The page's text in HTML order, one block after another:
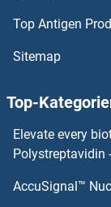
CRCP Proteine
CRB1 Proteine
CRAT Proteine
CRADD Proteine
Top Antigen
Sitemap
Top-
Elevate every
Polystreptavidin
AccuSignal™